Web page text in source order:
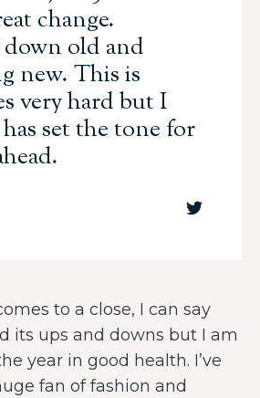
change.
old and
new. This is
very hard but I
set the tone for
to a close, I can say
its ups and downs but I am
year in good health. I’ve
fan of fashion and